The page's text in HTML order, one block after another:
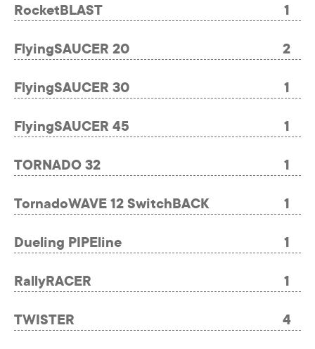
RocketBLAST 1
FlyingSAUCER 20 2
FlyingSAUCER 30 1
FlyingSAUCER 45 1
TORNADO 32 1
TornadoWAVE 12 SwitchBACK 1
Dueling PIPEline 1
RallyRACER 1
TWISTER 4